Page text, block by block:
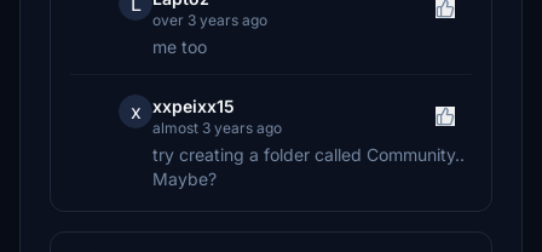
over 3 years ago
me too
x xxpeixx15
almost 3 years ago
try creating a folder called Community..
Maybe?